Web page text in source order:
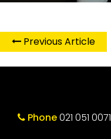
Previous Article
Phone021 051 0071